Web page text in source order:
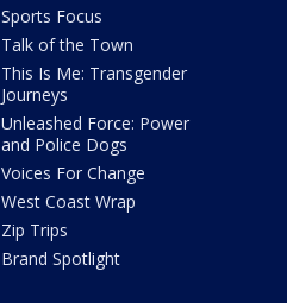
Sports Focus
Talk of the Town
This Is Me: Transgender
Journeys
Unleashed Force: Power
and Police Dogs
Voices For Change
West Coast Wrap
Zip Trips
Brand Spotlight